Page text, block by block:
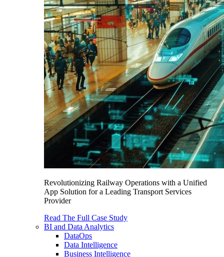
Revolutionizing Railway Operations with a Unified
App Solution for a Leading Transport Services
Provider
Read The Full Case Study
BI and Data Analytics
DataOps
Data Intelligence
Business Intelligence